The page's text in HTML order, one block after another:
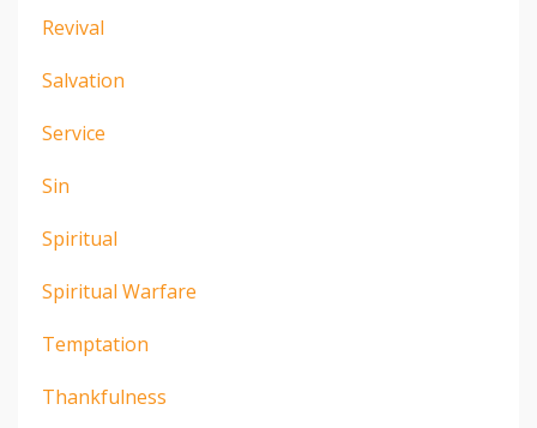
Revival
Salvation
Service
Sin
Spiritual
Spiritual Warfare
Temptation
Thankfulness